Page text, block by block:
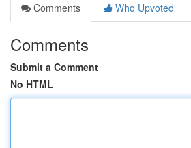
Comments
Who Upvoted
Comments
Submit a Comment
No HTML